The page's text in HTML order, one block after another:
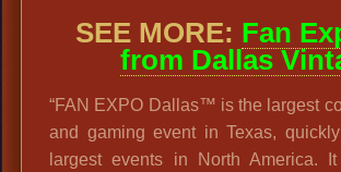
SEE MORE: Fan
from Dallas
“FAN EXPO Dallas™ is the largest
and gaming event in Texas,
largest events in North America.